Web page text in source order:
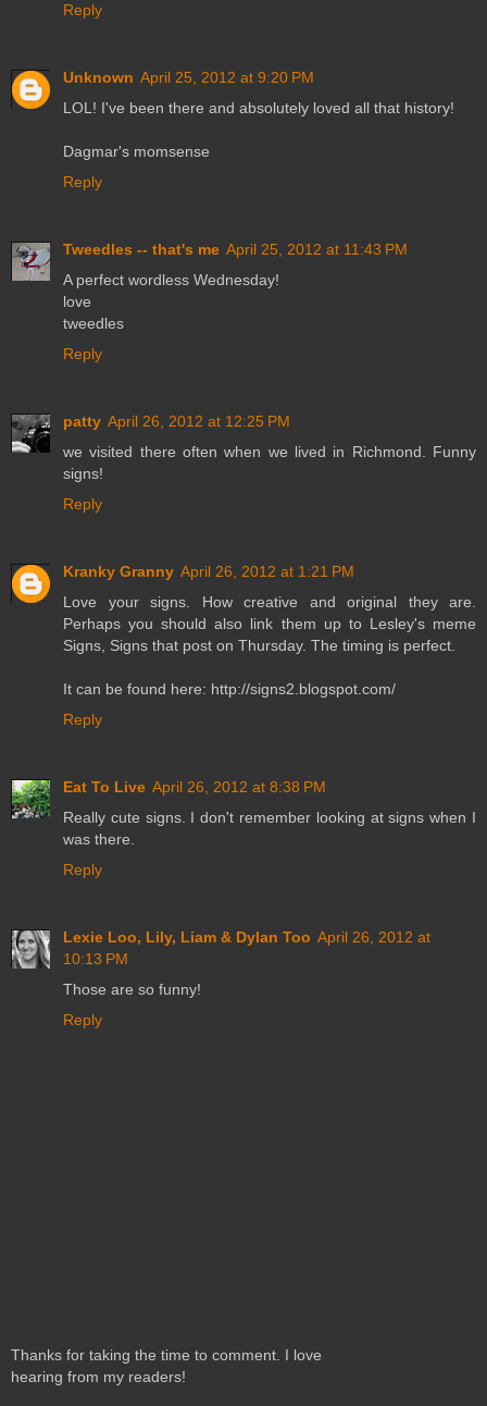
Reply
Unknown April 25, 2012 at 9:20 PM
LOL! I've been there and absolutely loved all that history!
Dagmar's momsense
Reply
Tweedles -- that's me April 25, 2012 at 11:43 PM
A perfect wordless Wednesday!
love
tweedles
Reply
patty April 26, 2012 at 12:25 PM
we visited there often when we lived in Richmond. Funny
signs!
Reply
Kranky Granny April 26, 2012 at 1:21 PM
Love your signs. How creative and original they are.
Perhaps you should also link them up to Lesley's meme
Signs, Signs that post on Thursday. The timing is perfect.
It can be found here: http://signs2.blogspot.com/
Reply
Eat To Live April 26, 2012 at 8:38 PM
Really cute signs. I don't remember looking at signs when I
was there.
Reply
Lexie Loo, Lily, Liam & Dylan Too April 26, 2012 at
10:13 PM
Those are so funny!
Reply
Thanks for taking the time to comment. I love
hearing from my readers!